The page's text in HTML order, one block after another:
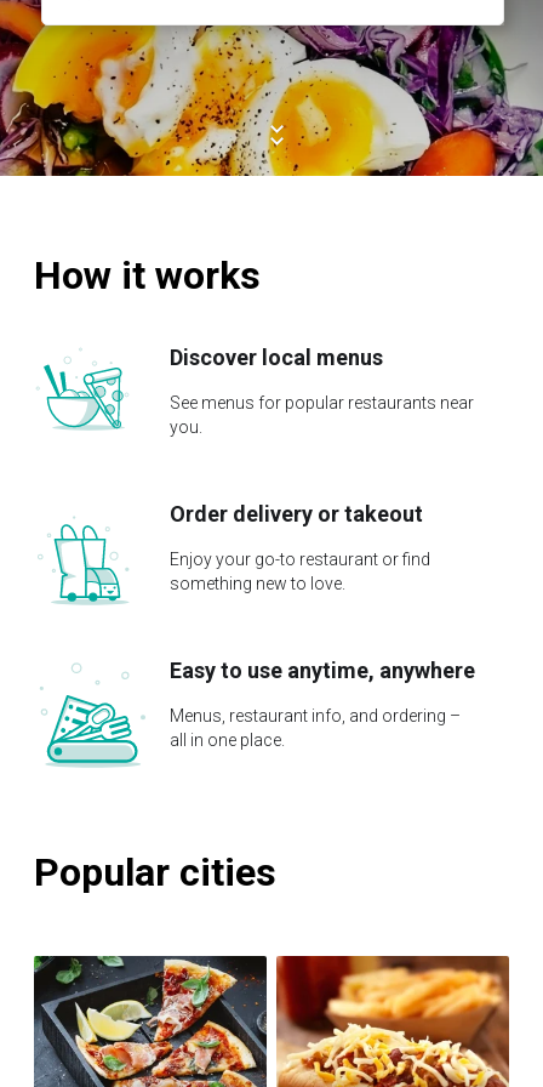
How it works
Discover local menus
See menus for popular restaurants near
you.
Order delivery or takeout
Enjoy your go-to restaurant or find
something new to love.
Easy to use anytime, anywhere
Menus, restaurant info, and ordering –
all in one place.
Popular cities